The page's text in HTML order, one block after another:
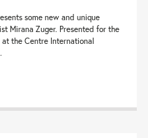
some new and unique
Mirana Zuger. Presented for the
the Centre International